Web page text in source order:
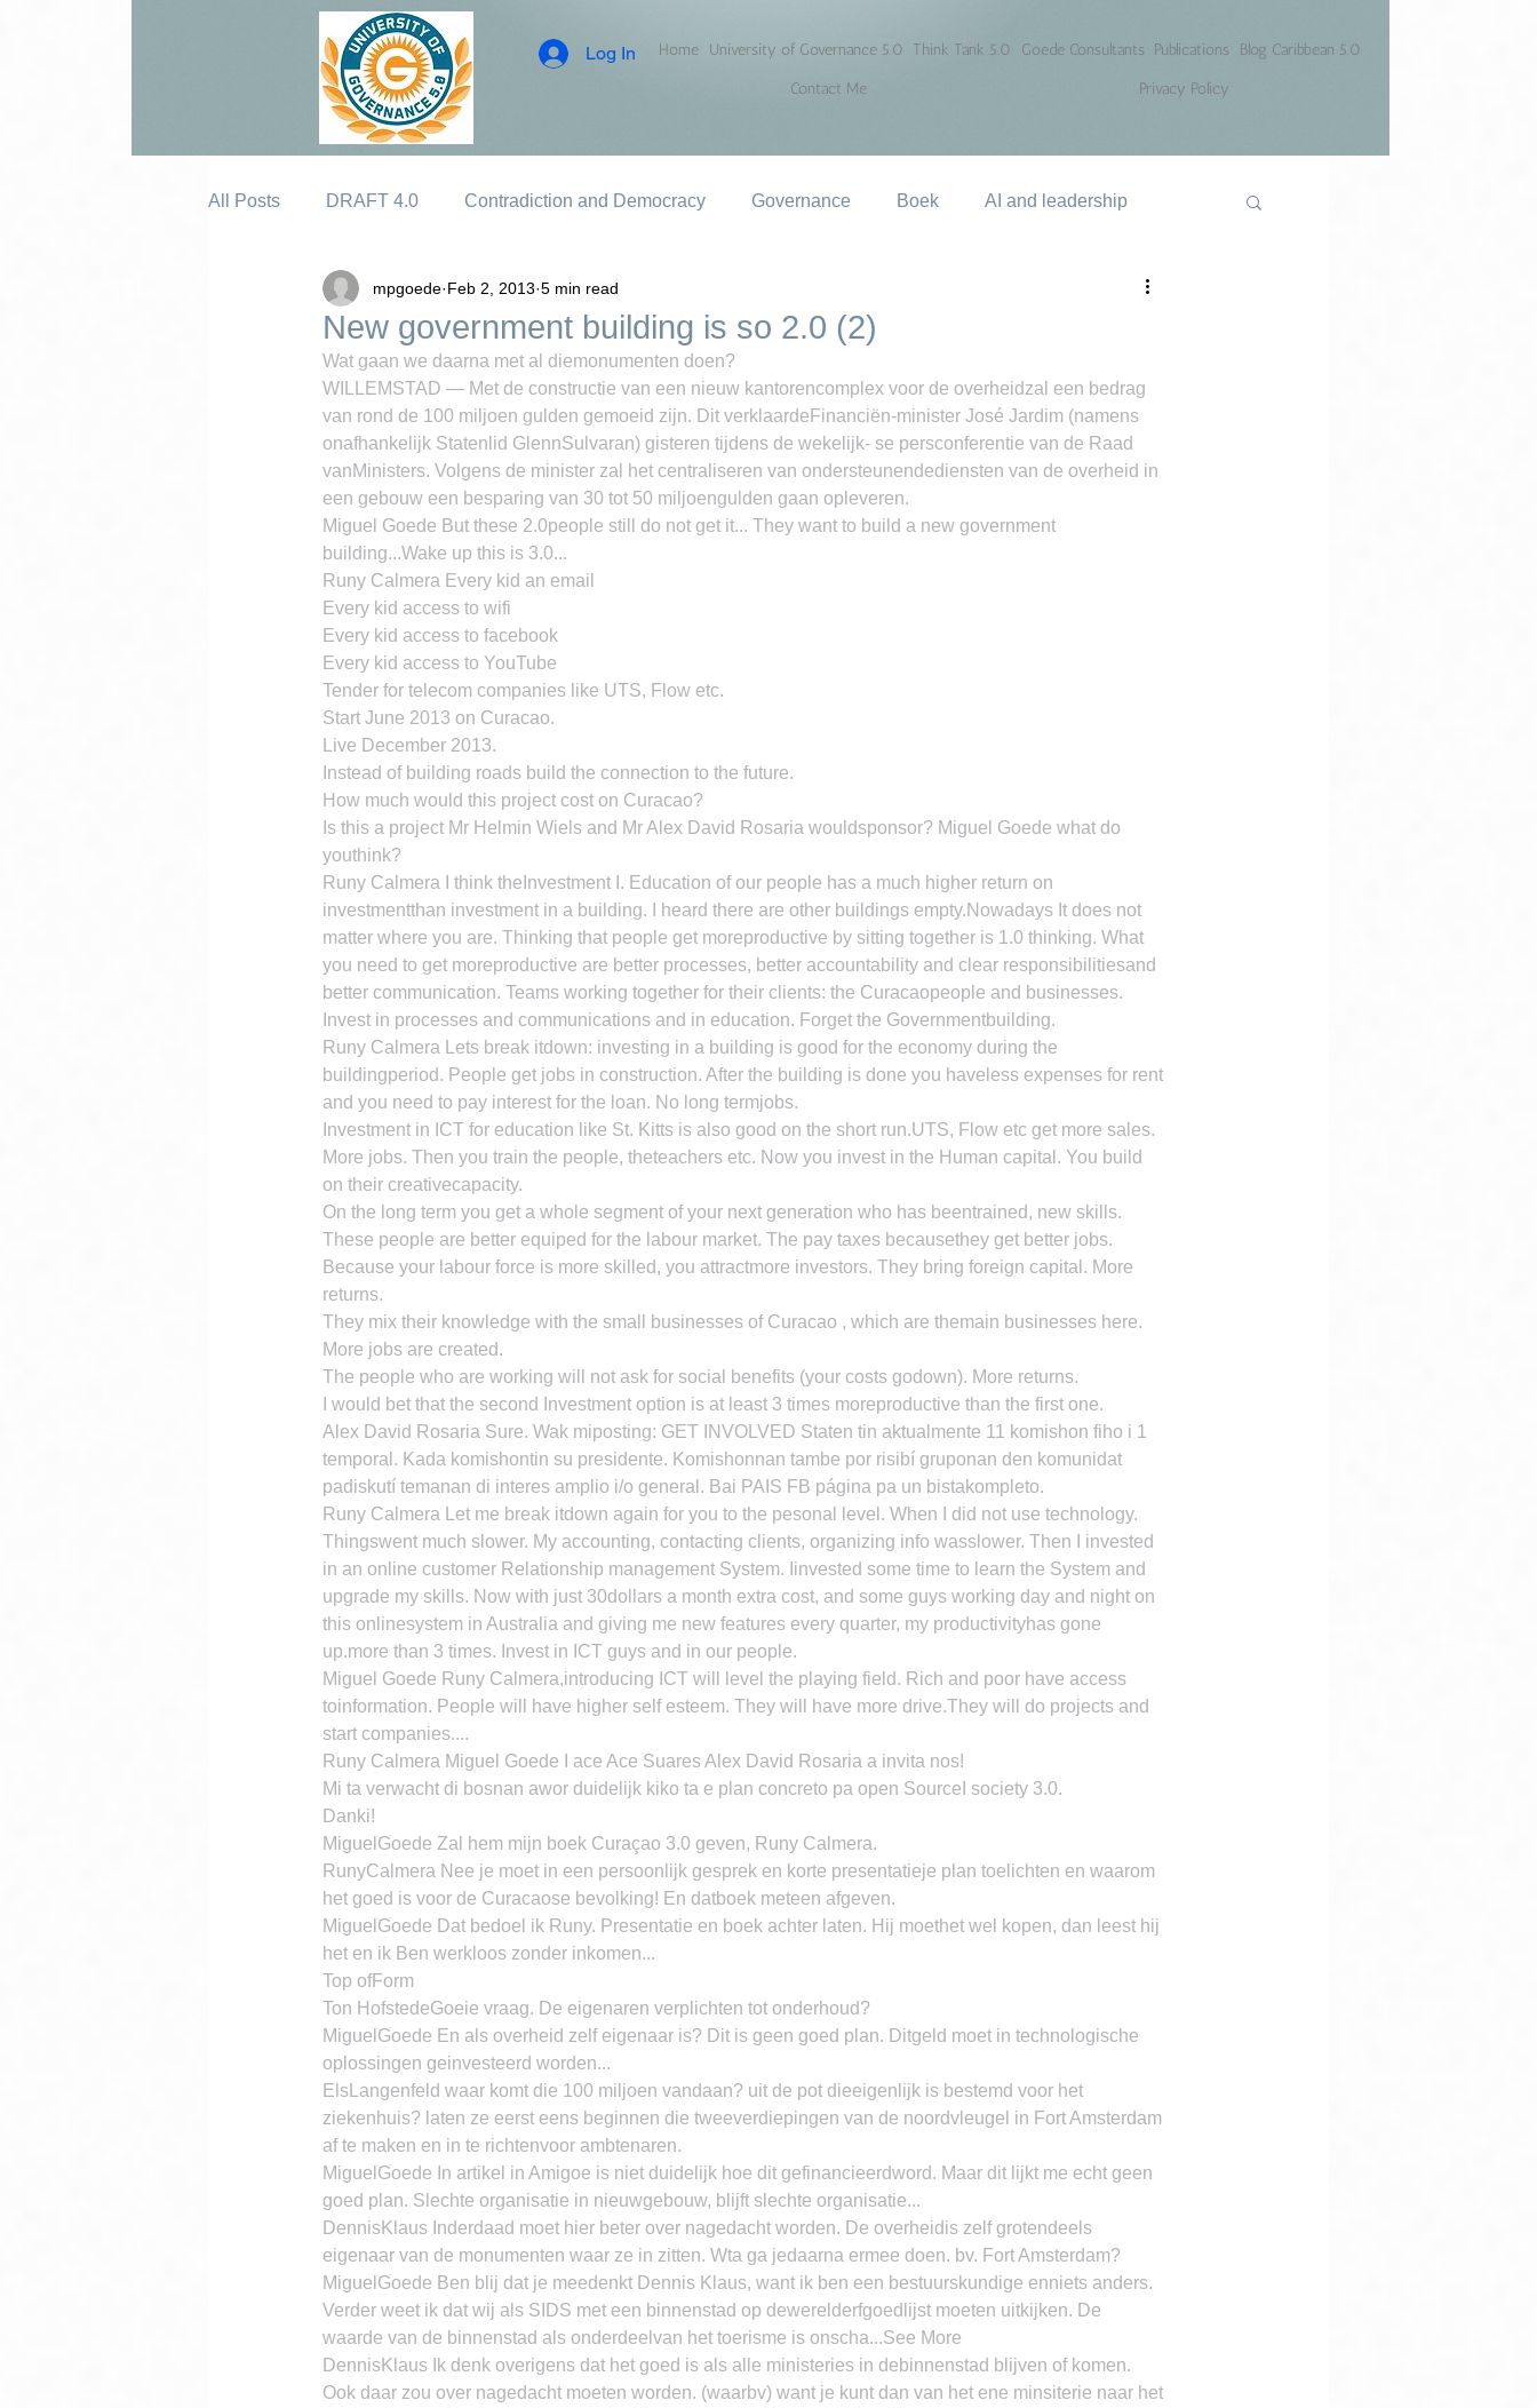
Log In Home University of Governance 5.0 Think Tank 5.0 Goede Consultants Publications
Blog Caribbean 5.0
Contact Me
Privacy Policy
All Posts DRAFT 4.0 Contradiction and Democracy Governance Boek AI and leadership
New government building is so 2.0 (2)
mpgoede Feb 2, 2013 5 min read
Wat gaan we daarna met al diemonumenten doen?
WILLEMSTAD — Met de constructie van een nieuw kantorencomplex voor de overheidzal een bedrag
van rond de 100 miljoen gulden gemoeid zijn. Dit verklaardeFinanciën-minister José Jardim (namens
onafhankelijk Statenlid GlennSulvaran) gisteren tijdens de wekelijk- se persconferentie van de Raad
vanMinisters. Volgens de minister zal het centraliseren van ondersteunendediensten van de overheid in
een gebouw een besparing van 30 tot 50 miljoengulden gaan opleveren.
Miguel Goede But these 2.0people still do not get it... They want to build a new government
building...Wake up this is 3.0...
Runy Calmera Every kid an email
Every kid access to wifi
Every kid access to facebook
Every kid access to YouTube
Tender for telecom companies like UTS, Flow etc.
Start June 2013 on Curacao.
Live December 2013.
Instead of building roads build the connection to the future.
How much would this project cost on Curacao?
Is this a project Mr Helmin Wiels and Mr Alex David Rosaria wouldsponsor? Miguel Goede what do
youthink?
Runy Calmera I think theInvestment I. Education of our people has a much higher return on
investmentthan investment in a building. I heard there are other buildings empty.Nowadays It does not
matter where you are. Thinking that people get moreproductive by sitting together is 1.0 thinking. What
you need to get moreproductive are better processes, better accountability and clear responsibilitiesand
better communication. Teams working together for their clients: the Curacaopeople and businesses.
Invest in processes and communications and in education. Forget the Governmentbuilding.
Runy Calmera Lets break itdown: investing in a building is good for the economy during the
buildingperiod. People get jobs in construction. After the building is done you haveless expenses for rent
and you need to pay interest for the loan. No long termjobs.
Investment in ICT for education like St. Kitts is also good on the short run.UTS, Flow etc get more sales.
More jobs. Then you train the people, theteachers etc. Now you invest in the Human capital. You build
on their creativecapacity.
On the long term you get a whole segment of your next generation who has beentrained, new skills.
These people are better equiped for the labour market. The pay taxes becausethey get better jobs.
Because your labour force is more skilled, you attractmore investors. They bring foreign capital. More
returns.
They mix their knowledge with the small businesses of Curacao , which are themain businesses here.
More jobs are created.
The people who are working will not ask for social benefits (your costs godown). More returns.
I would bet that the second Investment option is at least 3 times moreproductive than the first one.
Alex David Rosaria Sure. Wak miposting: GET INVOLVED Staten tin aktualmente 11 komishon fiho i 1
temporal. Kada komishontin su presidente. Komishonnan tambe por risibí gruponan den komunidat
padiskutí temanan di interes amplio i/o general. Bai PAIS FB página pa un bistakompleto.
Runy Calmera Let me break itdown again for you to the pesonal level. When I did not use technology.
Thingswent much slower. My accounting, contacting clients, organizing info wasslower. Then I invested
in an online customer Relationship management System. Iinvested some time to learn the System and
upgrade my skills. Now with just 30dollars a month extra cost, and some guys working day and night on
this onlinesystem in Australia and giving me new features every quarter, my productivityhas gone
up.more than 3 times. Invest in ICT guys and in our people.
Miguel Goede Runy Calmera,introducing ICT will level the playing field. Rich and poor have access
toinformation. People will have higher self esteem. They will have more drive.They will do projects and
start companies....
Runy Calmera Miguel Goede I ace Ace Suares Alex David Rosaria a invita nos!
Mi ta verwacht di bosnan awor duidelijk kiko ta e plan concreto pa open SourceI society 3.0.
Danki!
MiguelGoede Zal hem mijn boek Curaçao 3.0 geven, Runy Calmera.
RunyCalmera Nee je moet in een persoonlijk gesprek en korte presentatieje plan toelichten en waarom
het goed is voor de Curacaose bevolking! En datboek meteen afgeven.
MiguelGoede Dat bedoel ik Runy. Presentatie en boek achter laten. Hij moethet wel kopen, dan leest hij
het en ik Ben werkloos zonder inkomen...
Top ofForm
Ton HofstedeGoeie vraag. De eigenaren verplichten tot onderhoud?
MiguelGoede En als overheid zelf eigenaar is? Dit is geen goed plan. Ditgeld moet in technologische
oplossingen geinvesteerd worden...
ElsLangenfeld waar komt die 100 miljoen vandaan? uit de pot dieeigenlijk is bestemd voor het
ziekenhuis? laten ze eerst eens beginnen die tweeverdiepingen van de noordvleugel in Fort Amsterdam
af te maken en in te richtenvoor ambtenaren.
MiguelGoede In artikel in Amigoe is niet duidelijk hoe dit gefinancieerdword. Maar dit lijkt me echt geen
goed plan. Slechte organisatie in nieuwgebouw, blijft slechte organisatie...
DennisKlaus Inderdaad moet hier beter over nagedacht worden. De overheidis zelf grotendeels
eigenaar van de monumenten waar ze in zitten. Wta ga jedaarna ermee doen. bv. Fort Amsterdam?
MiguelGoede Ben blij dat je meedenkt Dennis Klaus, want ik ben een bestuurskundige enniets anders.
Verder weet ik dat wij als SIDS met een binnenstad op dewerelderfgoedlijst moeten uitkijken. De
waarde van de binnenstad als onderdeelvan het toerisme is onscha...See More
DennisKlaus Ik denk overigens dat het goed is als alle ministeries in debinnenstad blijven of komen.
Ook daar zou over nagedacht moeten worden. (waarbv) want je kunt dan van het ene minsiterie naar het